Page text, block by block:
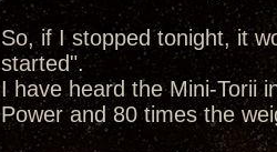
So, if I stopped tonight, it
started".
I have heard the Mini-Torii
Power and 80 times the